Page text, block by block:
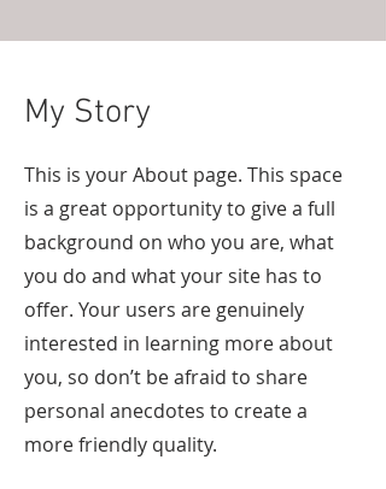
My Story
This is your About page. This space
is a great opportunity to give a full
background on who you are, what
you do and what your site has to
offer. Your users are genuinely
interested in learning more about
you, so don’t be afraid to share
personal anecdotes to create a
more friendly quality.